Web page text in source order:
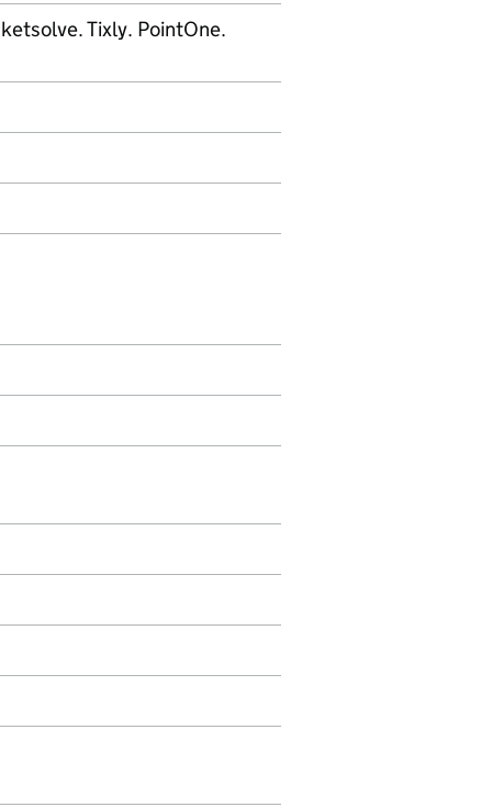
Tixly. PointOne.